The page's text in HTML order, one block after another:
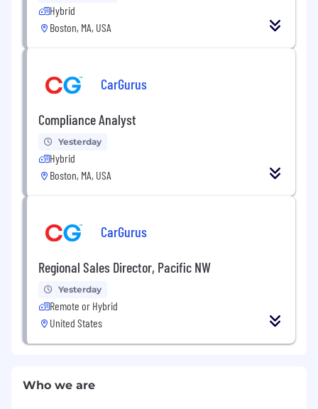
Hybrid
Boston, MA, USA
CarGurus
Compliance Analyst
Yesterday
Hybrid
Boston, MA, USA
CarGurus
Regional Sales Director, Pacific NW
Yesterday
Remote or Hybrid
United States
Who we are